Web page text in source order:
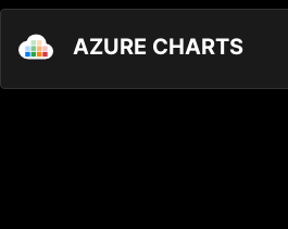
AZURE CHARTS